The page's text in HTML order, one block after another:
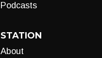
Podcasts
STATION
About